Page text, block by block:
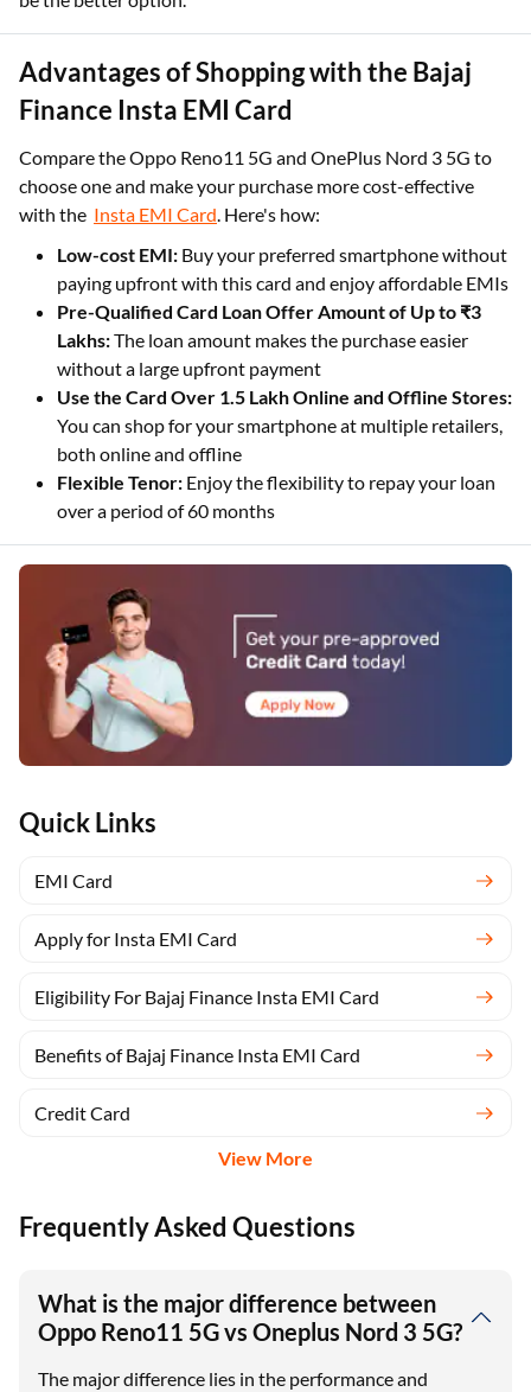
Quick Links
EMI Card
Apply for Insta EMI Card
Eligibility For Bajaj Finance Insta EMI Card
Benefits of Bajaj Finance Insta EMI Card
Credit Card
View More
Advantages of Shopping with the Bajaj
Finance Insta EMI Card
Compare the Oppo Reno11 5G and OnePlus Nord 3 5G to
choose one and make your purchase more cost-effective
with the Insta EMI Card. Here's how:
Low-cost EMI: Buy your preferred smartphone without
paying upfront with this card and enjoy affordable EMIs
Pre-Qualified Card Loan Offer Amount of Up to ₹3
Lakhs:The loan amount makes the purchase easier
without a large upfront payment
Use the Card Over 1.5 Lakh Online and Offline Stores:
You can shop for your smartphone at multiple retailers,
both online and offline
Flexible Tenor: Enjoy the flexibility to repay your loan
over a period of 60 months
Frequently Asked Questions
What is the major difference between
Oppo Reno11 5G vs Oneplus Nord 3 5G?
The major difference lies in the performance and